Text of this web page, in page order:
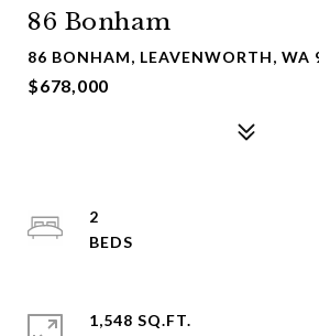
86 Bonham
86 BONHAM, LEAVENWORTH, WA
$678,000
2
1,548 SQ.FT.